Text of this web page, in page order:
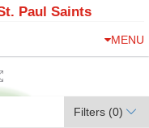
Paul Saints
MENU
Filters (0)